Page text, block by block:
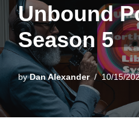
Unbound
Season 5
byDan Alexander 10/15/